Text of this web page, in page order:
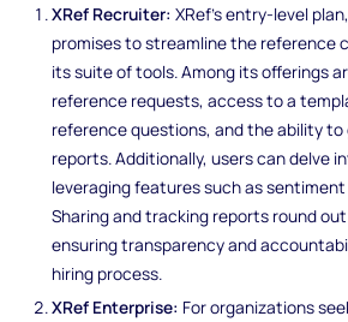
XRef Recruiter: XRef's entry-level
promises to streamline the reference
its suite of tools. Among its offerings
reference requests, access to a
reference questions, and the ability
reports. Additionally, users can delve
leveraging features such as
Sharing and tracking reports round
ensuring transparency and
hiring process.
XRef Enterprise: For organizations